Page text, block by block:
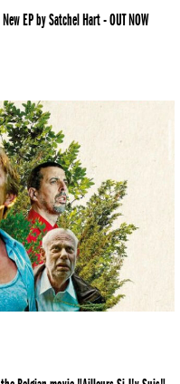
EP by Satchel Hart - OUT NOW